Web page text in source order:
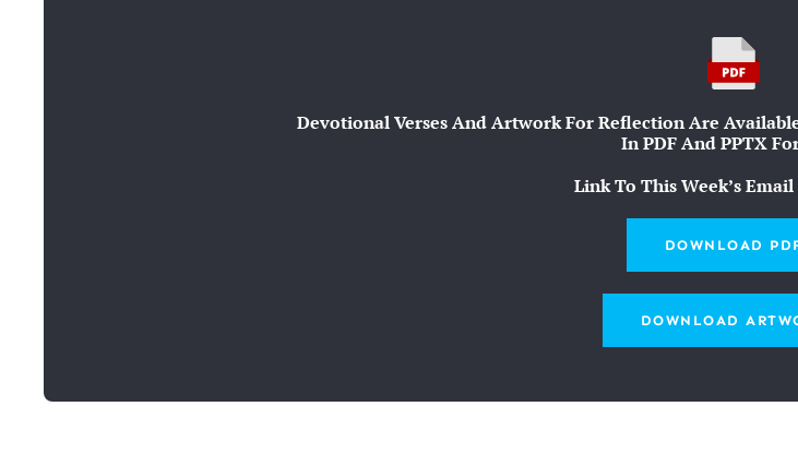
Devotional Verses And Artwork For Reflection Are
In PDF And PPTX
Link To This Week’s
DOWNLOAD
DOWNLOAD